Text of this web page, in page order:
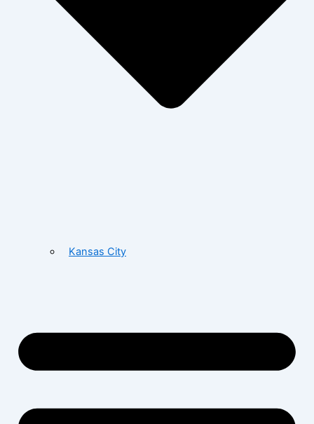
Kansas City